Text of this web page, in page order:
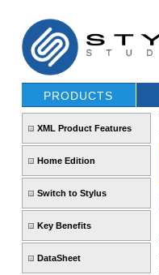
PRODUCTS
XML Product Features
Home Edition
Switch to Stylus
Key Benefits
DataSheet